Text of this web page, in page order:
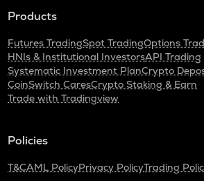
Products
Futures TradingSpot TradingOptions
HNIs & Institutional InvestorsAPI Trading
Systematic Investment PlanCrypto
CoinSwitch CaresCrypto Staking & Earn
Trade with Tradingview
Policies
T&CAML PolicyPrivacy PolicyTrading